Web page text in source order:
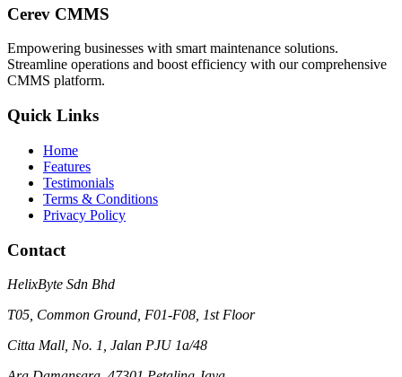
Cerev CMMS
Empowering businesses with smart maintenance solutions.
Streamline operations and boost efficiency with our comprehensive
CMMS platform.
Quick Links
Home
Features
Testimonials
Terms & Conditions
Privacy Policy
Contact
HelixByte Sdn Bhd
T05, Common Ground, F01-F08, 1st Floor
Citta Mall, No. 1, Jalan PJU 1a/48